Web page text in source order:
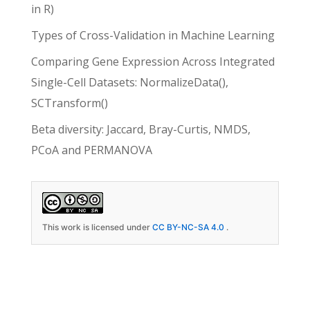
in R)
Types of Cross-Validation in Machine Learning
Comparing Gene Expression Across Integrated
Single-Cell Datasets: NormalizeData(),
SCTransform()
Beta diversity: Jaccard, Bray-Curtis, NMDS,
PCoA and PERMANOVA
This work is licensed under CC BY-NC-SA 4.0 .